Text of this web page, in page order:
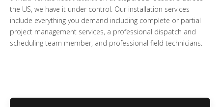
the US, we have it under control. Our installation services
include everything you demand including complete or partial
project management services, a professional dispatch and
scheduling team member, and professional field technicians.